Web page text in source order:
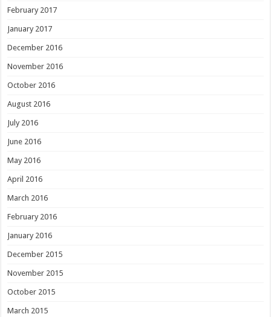
February 2017
January 2017
December 2016
November 2016
October 2016
August 2016
July 2016
June 2016
May 2016
April 2016
March 2016
February 2016
January 2016
December 2015
November 2015
October 2015
March 2015